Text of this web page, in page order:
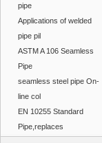
pipe
Applications of welded
pipe pil
ASTM A 106 Seamless
Pipe
seamless steel pipe On-
line col
EN 10255 Standard
Pipe,replaces